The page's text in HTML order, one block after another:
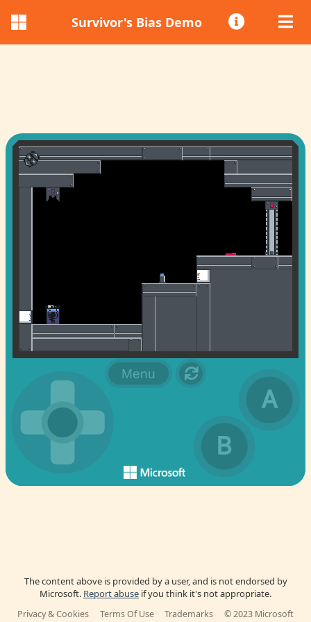
Survivor's Bias Demo
The content above is provided by a user, and is not endorsed by
Microsoft. Report abuse if you think it's not appropriate.
Privacy & Cookies Terms Of Use Trademarks © 2023 Microsoft